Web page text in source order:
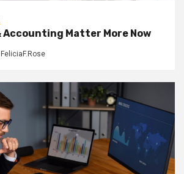
Accounting Matter More Now
FeliciaF.Rose